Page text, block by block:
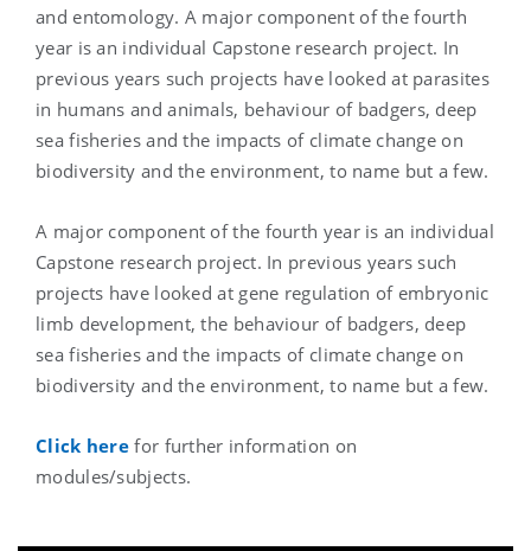
and entomology. A major component of the fourth
year is an individual Capstone research project. In
previous years such projects have looked at parasites
in humans and animals, behaviour of badgers, deep
sea fisheries and the impacts of climate change on
biodiversity and the environment, to name but a few.
A major component of the fourth year is an individual
Capstone research project. In previous years such
projects have looked at gene regulation of embryonic
limb development, the behaviour of badgers, deep
sea fisheries and the impacts of climate change on
biodiversity and the environment, to name but a few.
Click here for further information on
modules/subjects.